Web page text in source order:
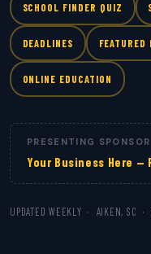
SCHOOL FINDER QUIZ
DEADLINES FEATURED
ONLINE EDUCATION
PRESENTING SPONSOR
Your Business Here —
UPDATED WEEKLY · AIKEN, SC